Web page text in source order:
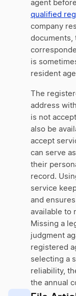
agent
qualified
company
documents,
is
resident
The
address
is not
also be
accept
can serve
their
record.
service
and
available to
Missing a
judgment
registered
selecting a
reliability,
the annual